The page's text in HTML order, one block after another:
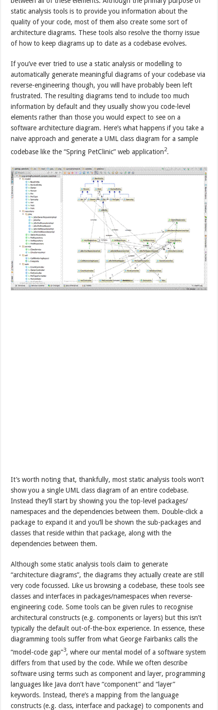
static analysis tools is to provide you information about the
quality of your code, most of them also create some sort of
architecture diagrams. These tools also resolve the thorny issue
of how to keep diagrams up to date as a codebase evolves.
If you’ve ever tried to use a static analysis or modelling to
automatically generate meaningful diagrams of your codebase via
reverse-engineering though, you will have probably been left
frustrated. The resulting diagrams tend to include too much
information by default and they usually show you code-level
elements rather than those you would expect to see on a
software architecture diagram. Here’s what happens if you take a
naive approach and generate a UML class diagram for a sample
codebase like the “Spring PetClinic” web application2.
It’s worth noting that, thankfully, most static analysis tools won’t
show you a single UML class diagram of an entire codebase.
Instead they’ll start by showing you the top-level packages/
namespaces and the dependencies between them. Double-click a
package to expand it and you’ll be shown the sub-packages and
classes that reside within that package, along with the
dependencies between them.
Although some static analysis tools claim to generate
“architecture diagrams”, the diagrams they actually create are still
very code focussed. Like us browsing a codebase, these tools see
classes and interfaces in packages/namespaces when reverse-
engineering code. Some tools can be given rules to recognise
architectural constructs (e.g. components or layers) but this isn’t
typically the default out-of-the-box experience. In essence, these
diagramming tools suffer from what George Fairbanks calls the
“model-code gap”3, where our mental model of a software system
differs from that used by the code. While we often describe
software using terms such as component and layer, programming
languages like Java don’t have “component” and “layer”
keywords. Instead, there’s a mapping from the language
constructs (e.g. class, interface and package) to components and